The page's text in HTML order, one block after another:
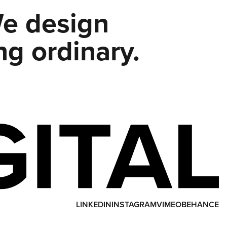
design
ordinary.
LINKEDININSTAGRAMVIMEOBEHANCE